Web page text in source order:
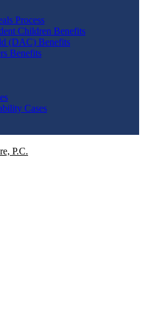
Process
Children Benefits
(DAC) Benefits
Benefits
Cases
P.C.